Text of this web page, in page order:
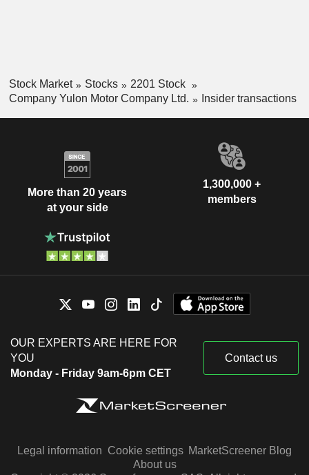
Stock Market Stocks
2201 Stock
Company Yulon Motor Company Ltd.
Insider transactions
More than 20 years
at your side
1,300,000 +
members
OUR EXPERTS ARE HERE FOR
YOU
Monday - Friday 9am-6pm CET
Contact us
Legal information Cookie settings MarketScreener Blog
About us